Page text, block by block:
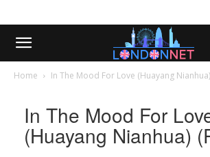
Home In The Mood For Love (Huayang Nianhua)
In The Mood For
(Huayang Nianhua)